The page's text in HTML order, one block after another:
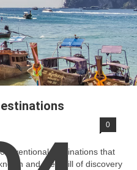
0
destinations that
and the thrill of discovery